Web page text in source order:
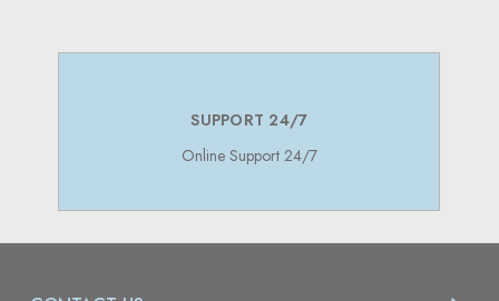
SUPPORT 24/7
Online Support 24/7